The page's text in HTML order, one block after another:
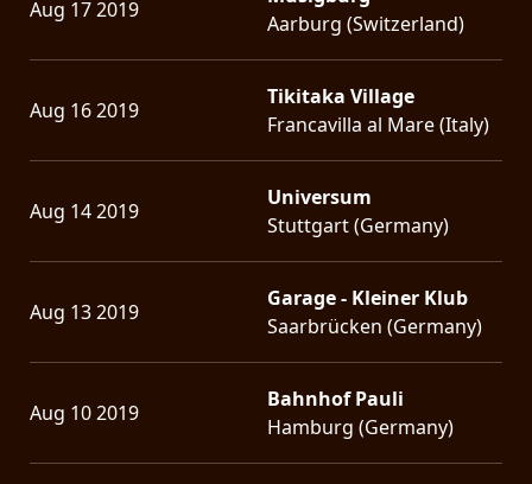
Aug 17 2019
Aarburg (Switzerland)
Aug 16 2019
Tikitaka Village
Francavilla al Mare (Italy)
Aug 14 2019
Universum
Stuttgart (Germany)
Aug 13 2019
Garage - Kleiner Klub
Saarbrücken (Germany)
Aug 10 2019
Bahnhof Pauli
Hamburg (Germany)